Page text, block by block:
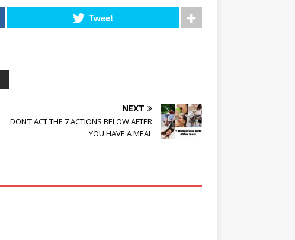
Tweet
NEXT
DON’T ACT THE 7 ACTIONS BELOW AFTER
YOU HAVE A MEAL